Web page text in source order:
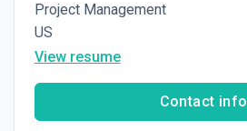
Project Management
US
View resume
Contact info